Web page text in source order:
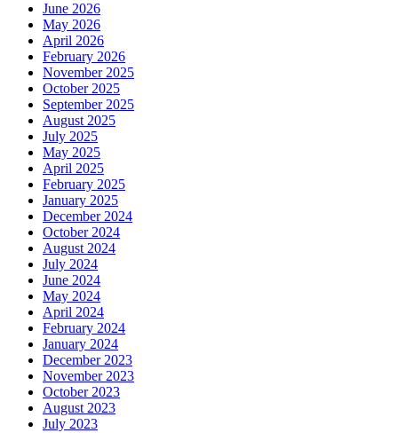
June 2026
May 2026
April 2026
February 2026
November 2025
October 2025
September 2025
August 2025
July 2025
May 2025
April 2025
February 2025
January 2025
December 2024
October 2024
August 2024
July 2024
June 2024
May 2024
April 2024
February 2024
January 2024
December 2023
November 2023
October 2023
August 2023
July 2023